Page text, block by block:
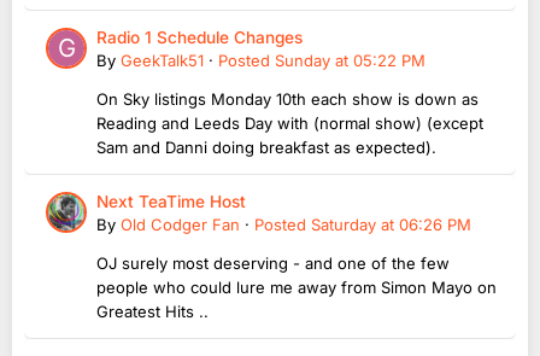
Radio 1 Schedule Changes
By GeekTalk51 · Posted Sunday at 05:22 PM
On Sky listings Monday 10th each show is down as
Reading and Leeds Day with (normal show) (except
Sam and Danni doing breakfast as expected).
Next TeaTime Host
By Old Codger Fan · Posted Saturday at 06:26 PM
OJ surely most deserving - and one of the few
people who could lure me away from Simon Mayo on
Greatest Hits ..